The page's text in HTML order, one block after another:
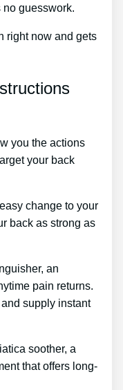
no guesswork.
right now and gets
you the actions
your back
change to your
back as strong as
an
pain returns.
supply instant
soother, a
that offers long-